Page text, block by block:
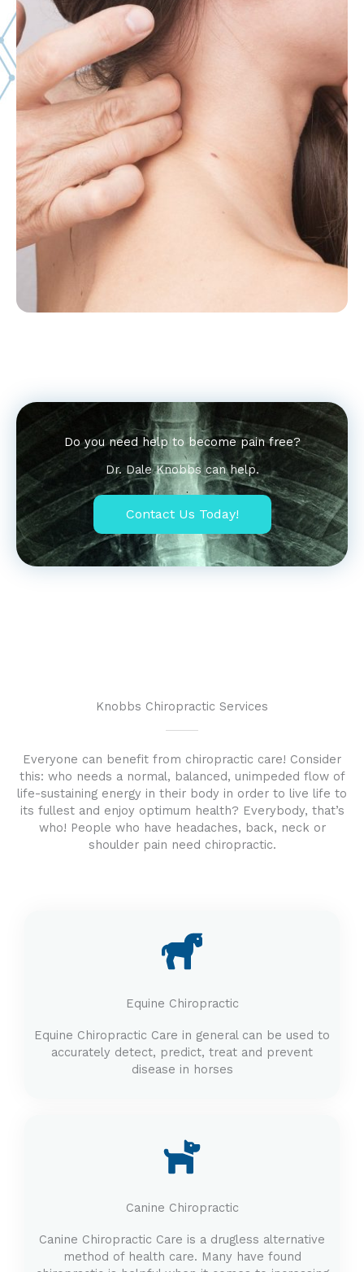
Do you need help to become pain free?
Dr. Dale Knobbs can help.
Contact Us Today!
Knobbs Chiropractic Services
Everyone can benefit from chiropractic care! Consider
this: who needs a normal, balanced, unimpeded flow of
life-sustaining energy in their body in order to live life to
its fullest and enjoy optimum health? Everybody, that’s
who! People who have headaches, back, neck or
shoulder pain need chiropractic.
Equine Chiropractic
Equine Chiropractic Care in general can be used to
accurately detect, predict, treat and prevent
disease in horses
Canine Chiropractic
Canine Chiropractic Care is a drugless alternative
method of health care. Many have found